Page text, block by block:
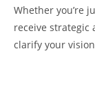
Whether you’re
receive strategic
clarify your